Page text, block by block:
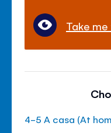
Take
4-5 A casa (At